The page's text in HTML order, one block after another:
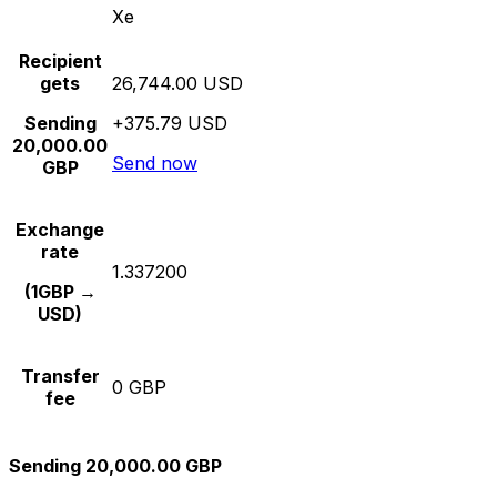
Xe
Recipient
gets
Sending
20,000.00
GBP
26,744.00 USD
+375.79 USD
Send now
Exchange
rate
(1GBP →
USD)
1.337200
Transfer
fee
0 GBP
Sending 20,000.00 GBP